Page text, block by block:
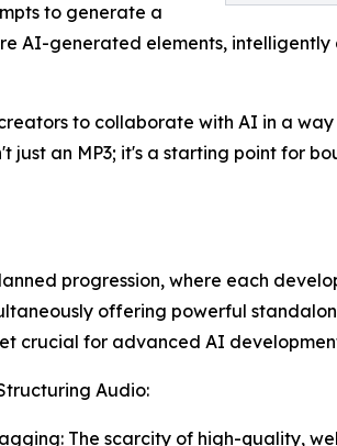
to generate a
AI-generated elements, intelligently
to collaborate with AI in a
an MP3; it's a starting point for
progression, where each
offering powerful
crucial for advanced AI
Audio:
The scarcity of high-quality,